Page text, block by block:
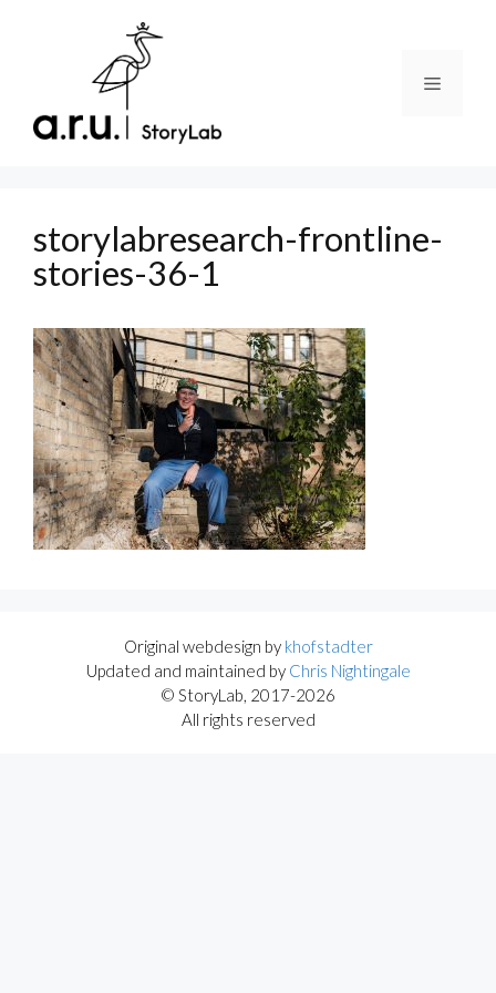
Menu
storylabresearch-frontline-
stories-36-1
Original webdesign by khofstadter
Updated and maintained by Chris Nightingale
© StoryLab, 2017-2026
All rights reserved